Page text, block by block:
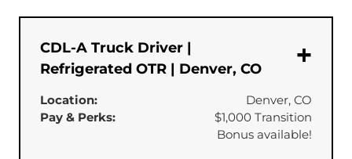
CDL-A Truck Driver |
Refrigerated OTR | Denver, CO
Location:
Denver, CO
Pay & Perks:
$1,000 Transition
Bonus available!